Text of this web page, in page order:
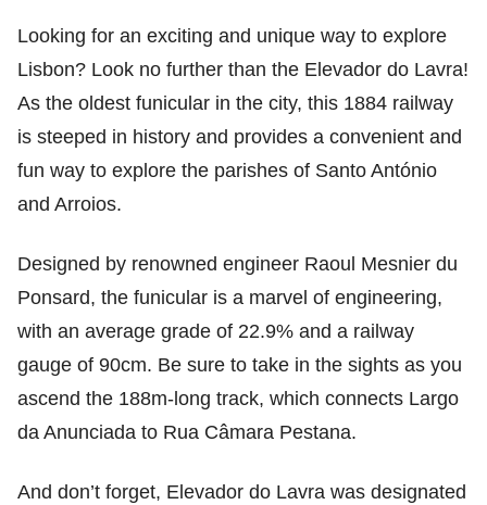
Looking for an exciting and unique way to explore
Lisbon? Look no further than the Elevador do Lavra!
As the oldest funicular in the city, this 1884 railway
is steeped in history and provides a convenient and
fun way to explore the parishes of Santo António
and Arroios.
Designed by renowned engineer Raoul Mesnier du
Ponsard, the funicular is a marvel of engineering,
with an average grade of 22.9% and a railway
gauge of 90cm. Be sure to take in the sights as you
ascend the 188m-long track, which connects Largo
da Anunciada to Rua Câmara Pestana.
And don’t forget, Elevador do Lavra was designated